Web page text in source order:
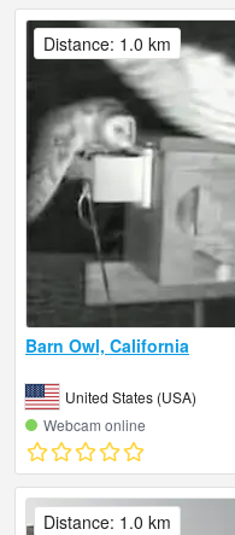
Barn Owl, California
United States (USA)
Webcam online
Distance: 1.0 km
Distance: 1.0 km